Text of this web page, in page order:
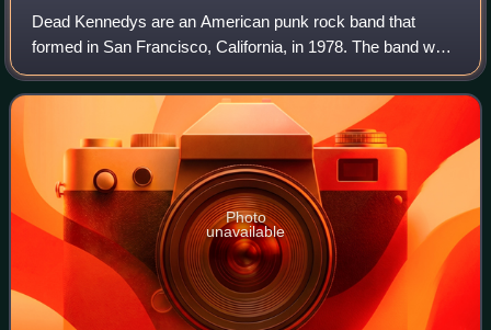
Dead Kennedys are an American punk rock band that
formed in San Francisco, California, in 1978. The band was
one of the defining bands of the American punk scene
during the band's initial eight-year r
Photo
unavailable